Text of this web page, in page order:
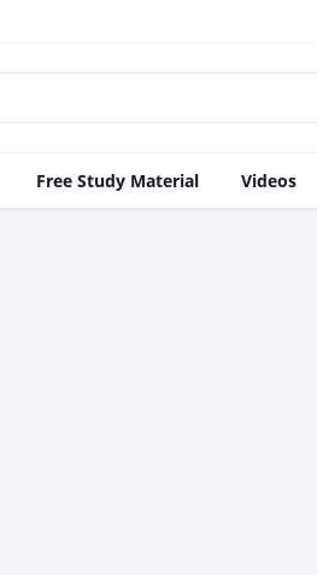
Free Study Material Videos